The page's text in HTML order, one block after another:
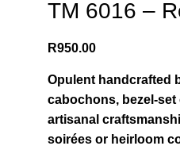
TM 6016 –
R950.00
Opulent handcrafted
cabochons, bezel-set
artisanal
soirées or heirloom